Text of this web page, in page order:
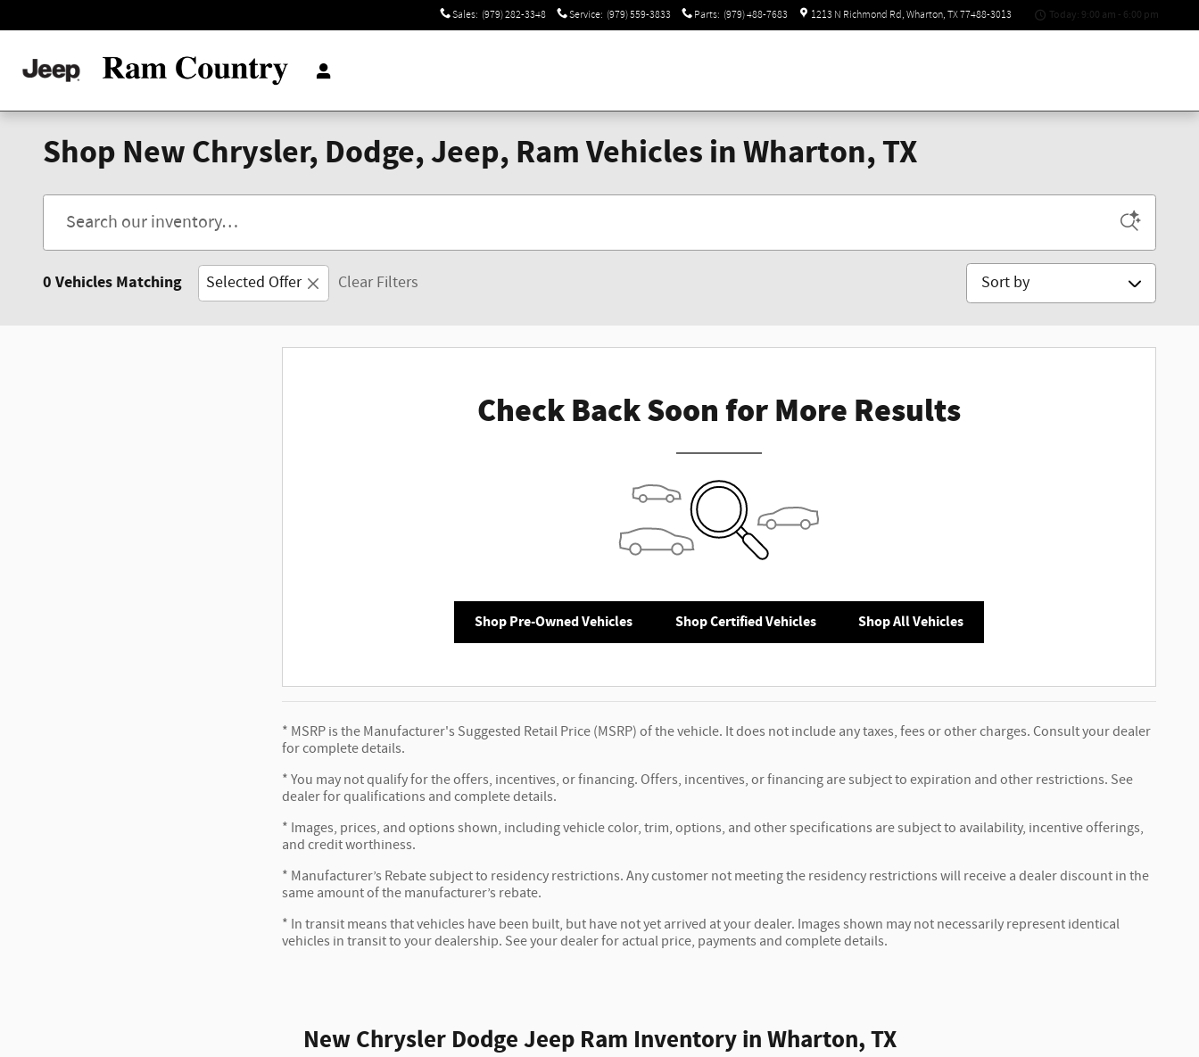
Sales: (979) 282-3348 Service: (979) 559-3833 Parts: (979) 488-7683 1213 N Richmond Rd Wharton, TX77488-3013 Today: 9:00 am - 6:00 pm
Shop New Chrysler, Dodge, Jeep, Ram Vehicles in Wharton, TX
0 Vehicles Matching Selected Offer Clear Filters Sort by
Check Back Soon for More Results
Shop Pre-Owned Vehicles Shop Certified Vehicles Shop All Vehicles
* MSRP is the Manufacturer's Suggested Retail Price (MSRP) of the vehicle. It does not include any taxes, fees or other charges. Consult your dealer
for complete details.
* You may not qualify for the offers, incentives, or financing. Offers, incentives, or financing are subject to expiration and other restrictions. See
dealer for qualifications and complete details.
* Images, prices, and options shown, including vehicle color, trim, options, and other specifications are subject to availability, incentive offerings,
and credit worthiness.
* Manufacturer’s Rebate subject to residency restrictions. Any customer not meeting the residency restrictions will receive a dealer discount in the
same amount of the manufacturer’s rebate.
* In transit means that vehicles have been built, but have not yet arrived at your dealer. Images shown may not necessarily represent identical
vehicles in transit to your dealership. See your dealer for actual price, payments and complete details.
New Chrysler Dodge Jeep Ram Inventory in Wharton, TX